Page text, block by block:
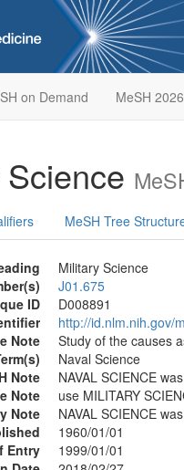
on Demand MeSH 2026
MeSH Tree
Military Science
J01.675
ID
D008891
http://id.nlm.nih.gov/
Note
Study of the causes
Naval Science
Note
NAVAL SCIENCE
Note
use MILITARY
Note
NAVAL SCIENCE
1960/01/01
Entry
1999/01/01